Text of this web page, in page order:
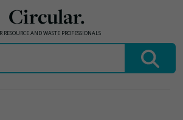
Circular.
RESOURCE AND WASTE PROFESSIONALS